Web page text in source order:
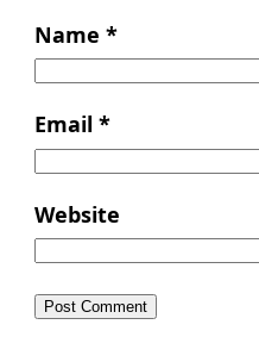
Name *
Email *
Website